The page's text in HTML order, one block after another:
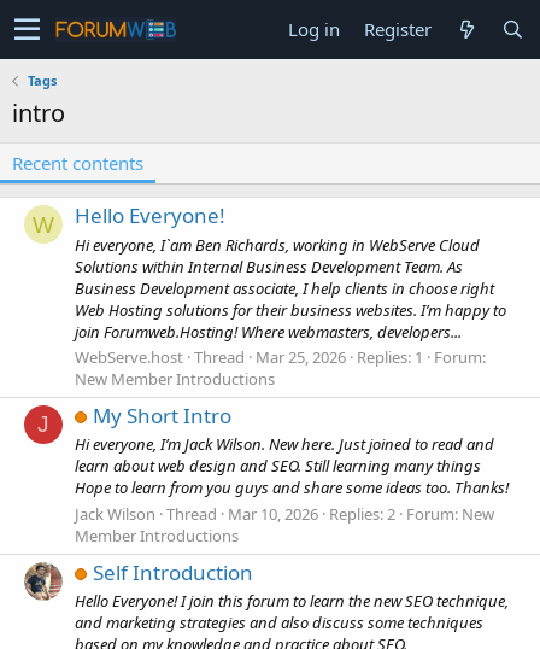
Log in Register
Tags
intro
Recent contents
W Hello Everyone!
Hi everyone, I`am Ben Richards, working in WebServe Cloud
Solutions within Internal Business Development Team. As
Business Development associate, I help clients in choose right
Web Hosting solutions for their business websites. I’m happy to
join Forumweb.Hosting! Where webmasters, developers...
WebServe.host Thread Mar 25, 2026 Replies: 1
Forum:
New Member Introductions
J My Short Intro
Hi everyone, I’m Jack Wilson. New here. Just joined to read and
learn about web design and SEO. Still learning many things
Hope to learn from you guys and share some ideas too. Thanks!
Jack Wilson Thread Mar 10, 2026 Replies: 2 Forum: New
Member Introductions
Self Introduction
Hello Everyone! I join this forum to learn the new SEO technique,
and marketing strategies and also discuss some techniques
based on my knowledge and practice about SEO.